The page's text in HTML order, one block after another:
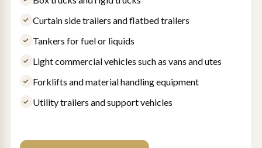
Curtain side trailers and flatbed trailers
Tankers for fuel or liquids
Light commercial vehicles such as vans and utes
Forklifts and material handling equipment
Utility trailers and support vehicles